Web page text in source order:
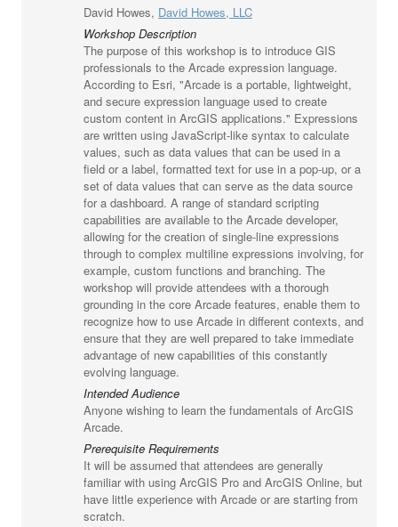
David Howes, David Howes, LLC
Workshop Description
The purpose of this workshop is to introduce GIS
professionals to the Arcade expression language.
According to Esri, "Arcade is a portable, lightweight,
and secure expression language used to create
custom content in ArcGIS applications." Expressions
are written using JavaScript-like syntax to calculate
values, such as data values that can be used in a
field or a label, formatted text for use in a pop-up, or a
set of data values that can serve as the data source
for a dashboard. A range of standard scripting
capabilities are available to the Arcade developer,
allowing for the creation of single-line expressions
through to complex multiline expressions involving, for
example, custom functions and branching. The
workshop will provide attendees with a thorough
grounding in the core Arcade features, enable them to
recognize how to use Arcade in different contexts, and
ensure that they are well prepared to take immediate
advantage of new capabilities of this constantly
evolving language.
Intended Audience
Anyone wishing to learn the fundamentals of ArcGIS
Arcade.
Prerequisite Requirements
It will be assumed that attendees are generally
familiar with using ArcGIS Pro and ArcGIS Online, but
have little experience with Arcade or are starting from
scratch.